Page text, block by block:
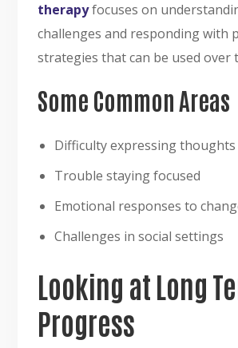
therapyfocuses on
challenges and responding with
strategies that can be used over
Some Common Areas
Difficulty expressing thoughts
Trouble staying focused
Emotional responses to
Challenges in social settings
Looking at Long
Progress